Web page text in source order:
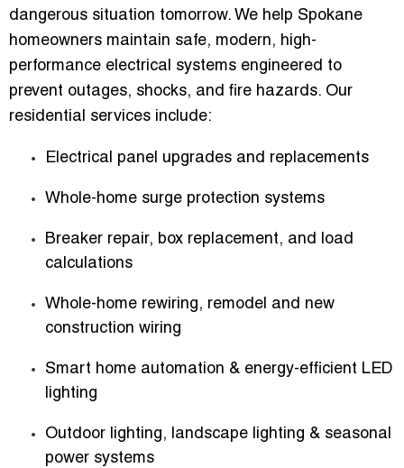
dangerous situation tomorrow. We help Spokane
homeowners maintain safe, modern, high-
performance electrical systems engineered to
prevent outages, shocks, and fire hazards. Our
residential services include:
Electrical panel upgrades and replacements
Whole-home surge protection systems
Breaker repair, box replacement, and load
calculations
Whole-home rewiring, remodel and new
construction wiring
Smart home automation & energy-efficient LED
lighting
Outdoor lighting, landscape lighting & seasonal
power systems